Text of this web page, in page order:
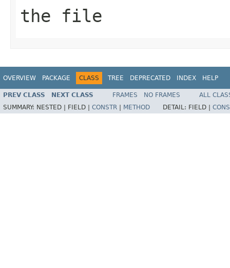
the file
OVERVIEW PACKAGE CLASS TREE DEPRECATED INDEX HELP
PREV CLASS NEXT CLASS FRAMES NO FRAMES
ALL
SUMMARY: NESTED | FIELD | CONSTR METHOD DETAIL: FIELD |